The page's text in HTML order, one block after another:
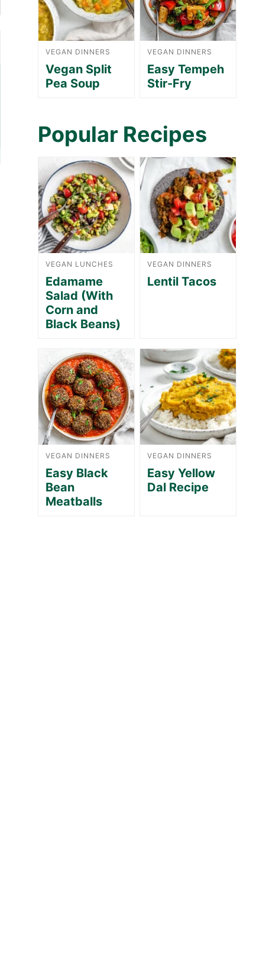
VEGAN DINNERS
Vegan Split
Pea Soup
VEGAN DINNERS
Easy Tempeh
Stir-Fry
Popular Recipes
VEGAN LUNCHES
Edamame
Salad (With
Corn and
Black Beans)
VEGAN DINNERS
Lentil Tacos
VEGAN DINNERS
Easy Black
Bean
Meatballs
VEGAN DINNERS
Easy Yellow
Dal Recipe